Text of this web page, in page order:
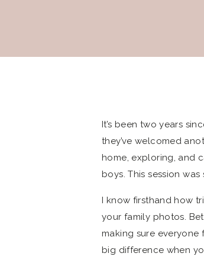
It’s been two years
they’ve welcomed
home, exploring, and
boys. This session
I know firsthand how
your family photos.
making sure everyone
big difference when